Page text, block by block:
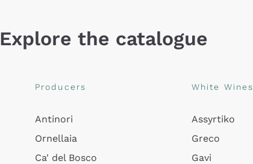
Explore the catalogue
Producers
Antinori
Ornellaia
Ca' del Bosco
White Wines
Assyrtiko
Greco
Gavi